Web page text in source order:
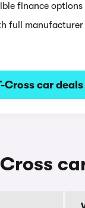
finance options
full manufacturer
Cross car deals